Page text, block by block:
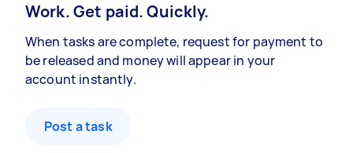
Work. Get paid. Quickly.
When tasks are complete, request for payment to
be released and money will appear in your
account instantly.
Post a task